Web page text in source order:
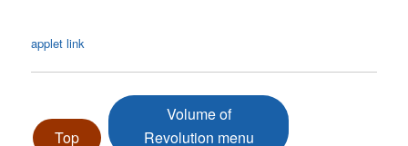
applet link
Top
Volume of
Revolution menu